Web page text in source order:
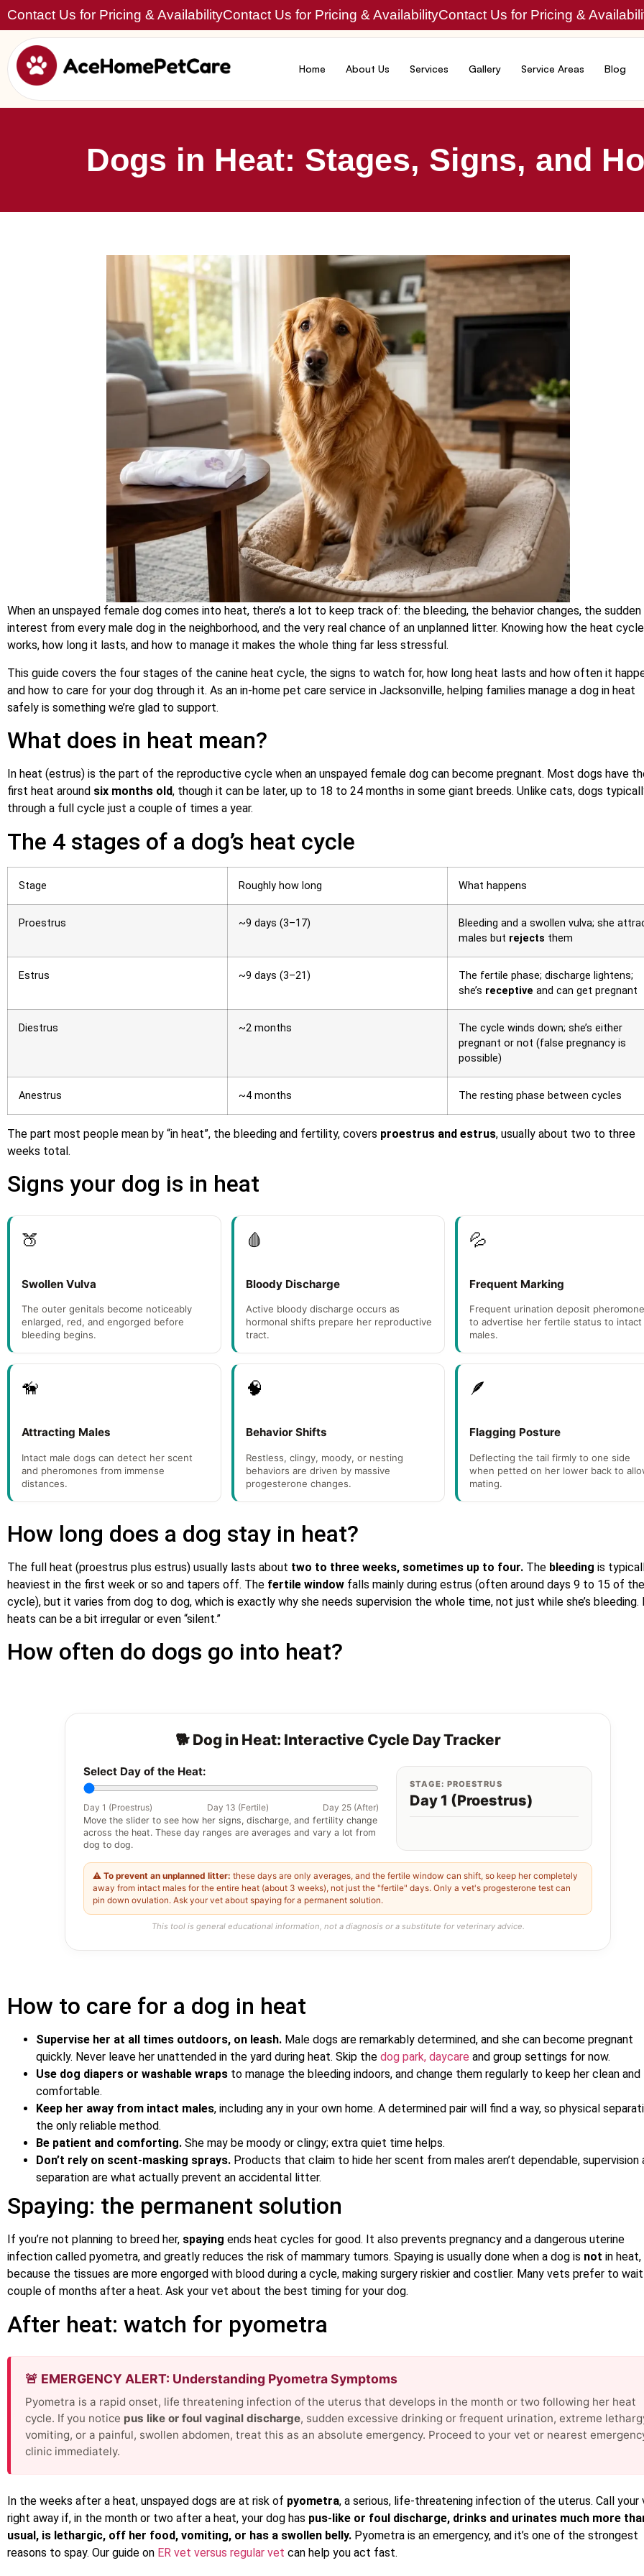
Contact Us for Pricing & AvailabilityContact Us for Pricing & AvailabilityContact Us for Pricing &
Home About Us Services Gallery Service Areas Blog
Dogs in Heat: Stages, Signs, and
When an unspayed female dog comes into heat, there’s a lot to keep track of: the bleeding, the behavior changes, the sudden
interest from every male dog in the neighborhood, and the very real chance of an unplanned litter. Knowing how the heat cycle
works, how long it lasts, and how to manage it makes the whole thing far less stressful.
This guide covers the four stages of the canine heat cycle, the signs to watch for, how long heat lasts and how often it
and how to care for your dog through it. As an in-home pet care service in Jacksonville, helping families manage a dog in heat
safely is something we’re glad to support.
What does in heat mean?
In heat (estrus) is the part of the reproductive cycle when an unspayed female dog can become pregnant. Most dogs have
first heat around six months old, though it can be later, up to 18 to 24 months in some giant breeds. Unlike cats, dogs
through a full cycle just a couple of times a year.
The 4 stages of a dog’s heat cycle
Stage Roughly how long What happens
Proestrus ~9 days (3–17)
Bleeding and a swollen vulva; she
males but rejects them
Estrus ~9 days (3–21)
The fertile phase; discharge lightens;
she’s receptive and can get pregnant
Diestrus ~2 months
The cycle winds down; she’s either
pregnant or not (false pregnancy is
possible)
Anestrus ~4 months The resting phase between cycles
The part most people mean by “in heat”, the bleeding and fertility, covers proestrus and estrus, usually about two to three
weeks total.
Signs your dog is in heat
🍑
Swollen Vulva
The outer genitals become noticeably
enlarged, red, and engorged before
bleeding begins.
🩸
Bloody Discharge
Active bloody discharge occurs as
hormonal shifts prepare her reproductive
tract.
💦
Frequent Marking
Frequent urination deposit
to advertise her fertile status to intact
males.
🦮
Attracting Males
Intact male dogs can detect her scent
and pheromones from immense
distances.
🧠
Behavior Shifts
Restless, clingy, moody, or nesting
behaviors are driven by massive
progesterone changes.
🪶
Flagging Posture
Deflecting the tail firmly to one side
when petted on her lower back to
mating.
How long does a dog stay in heat?
The full heat (proestrus plus estrus) usually lasts about two to three weeks, sometimes up to four. The bleeding is
heaviest in the first week or so and tapers off. The fertile window falls mainly during estrus (often around days 9 to 15 of the
cycle), but it varies from dog to dog, which is exactly why she needs supervision the whole time, not just while she’s bleeding.
heats can be a bit irregular or even “silent.”
How often do dogs go into heat?
🐕 Dog in Heat: Interactive Cycle Day Tracker
Select Day of the Heat:
Day 1 (Proestrus) Day 13 (Fertile)
Day 25 (After)
Move the slider to see how her signs, discharge, and fertility change
across the heat. These day ranges are averages and vary a lot from
dog to dog.
STAGE: PROESTRUS
Day 1 (Proestrus)
⚠️To prevent an unplanned litter: these days are only averages, and the fertile window can shift, so keep her completely
away from intact males for the entire heat (about 3 weeks), not just the "fertile" days. Only a vet's progesterone test can
pin down ovulation. Ask your vet about spaying for a permanent solution.
This tool is general educational information, not a diagnosis or a substitute for veterinary advice.
How to care for a dog in heat
Supervise her at all times outdoors, on leash. Male dogs are remarkably determined, and she can become pregnant
quickly. Never leave her unattended in the yard during heat. Skip the dog park, daycare and group settings for now.
Use dog diapers or washable wraps to manage the bleeding indoors, and change them regularly to keep her clean and
comfortable.
Keep her away from intact males, including any in your own home. A determined pair will find a way, so physical
the only reliable method.
Be patient and comforting. She may be moody or clingy; extra quiet time helps.
Don’t rely on scent-masking sprays. Products that claim to hide her scent from males aren’t dependable, supervision
separation are what actually prevent an accidental litter.
Spaying: the permanent solution
If you’re not planning to breed her, spaying ends heat cycles for good. It also prevents pregnancy and a dangerous uterine
infection called pyometra, and greatly reduces the risk of mammary tumors. Spaying is usually done when a dog is not in heat,
because the tissues are more engorged with blood during a cycle, making surgery riskier and costlier. Many vets prefer to
couple of months after a heat. Ask your vet about the best timing for your dog.
After heat: watch for pyometra
🚨 EMERGENCY ALERT: Understanding Pyometra Symptoms
Pyometra is a rapid onset, life threatening infection of the uterus that develops in the month or two following her heat
cycle. If you notice pus like or foul vaginal discharge, sudden excessive drinking or frequent urination, extreme
vomiting, or a painful, swollen abdomen, treat this as an absolute emergency. Proceed to your vet or nearest
clinic immediately.
In the weeks after a heat, unspayed dogs are at risk of pyometra, a serious, life-threatening infection of the uterus. Call your
right away if, in the month or two after a heat, your dog has pus-like or foul discharge, drinks and urinates much more
usual, is lethargic, off her food, vomiting, or has a swollen belly. Pyometra is an emergency, and it’s one of the strongest
reasons to spay. Our guide on ER vet versus regular vet can help you act fast.